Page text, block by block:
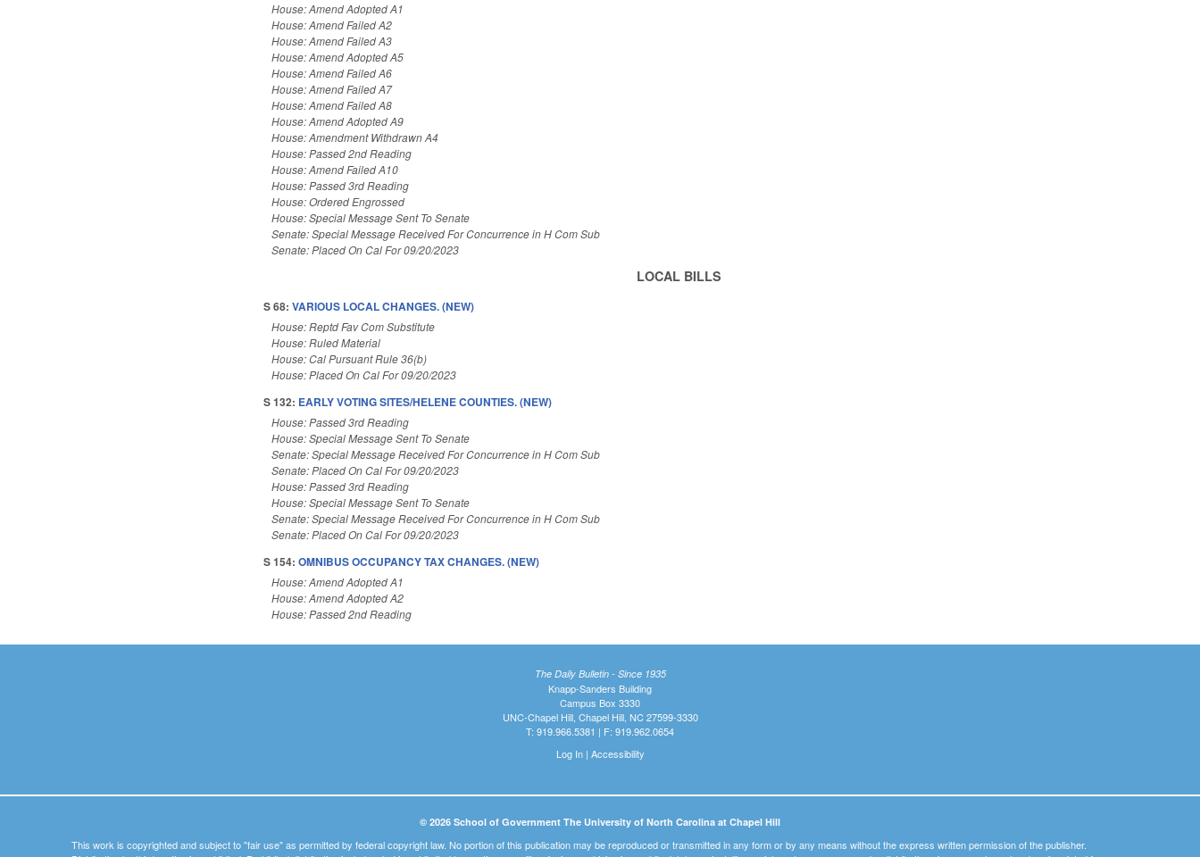
House: Amend Adopted A1
House: Amend Failed A2
House: Amend Failed A3
House: Amend Adopted A5
House: Amend Failed A6
House: Amend Failed A7
House: Amend Failed A8
House: Amend Adopted A9
House: Amendment Withdrawn A4
House: Passed 2nd Reading
House: Amend Failed A10
House: Passed 3rd Reading
House: Ordered Engrossed
House: Special Message Sent To Senate
Senate: Special Message Received For Concurrence in H Com Sub
Senate: Placed On Cal For 09/20/2023
LOCAL BILLS
S 68:VARIOUS LOCAL CHANGES. (NEW)
House: Reptd Fav Com Substitute
House: Ruled Material
House: Cal Pursuant Rule 36(b)
House: Placed On Cal For 09/20/2023
S 132: EARLY VOTING SITES/HELENE COUNTIES. (NEW)
House: Passed 3rd Reading
House: Special Message Sent To Senate
Senate: Special Message Received For Concurrence in H Com Sub
Senate: Placed On Cal For 09/20/2023
House: Passed 3rd Reading
House: Special Message Sent To Senate
Senate: Special Message Received For Concurrence in H Com Sub
Senate: Placed On Cal For 09/20/2023
S 154:OMNIBUS OCCUPANCY TAX CHANGES. (NEW)
House: Amend Adopted A1
House: Amend Adopted A2
House: Passed 2nd Reading
The Daily Bulletin - Since 1935
Knapp-Sanders Building
Campus Box 3330
UNC-Chapel Hill, Chapel Hill, NC 27599-3330
T: 919.966.5381 | F: 919.962.0654
Log In| Accessibility
© 2026 School of Government The University of North Carolina at Chapel Hill
This work is copyrighted and subject to "fair use" as permitted by federal copyright law. No portion of this publication may be reproduced or transmitted in any form or by any means without the express written permission of the publisher.